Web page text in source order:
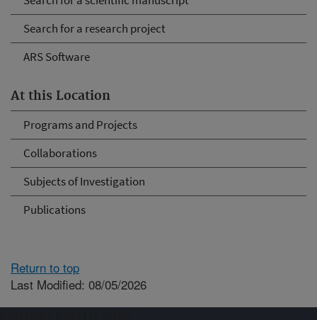
Search for a research project
ARS Software
At this Location
Programs and Projects
Collaborations
Subjects of Investigation
Publications
Return to top
Last Modified: 08/05/2026